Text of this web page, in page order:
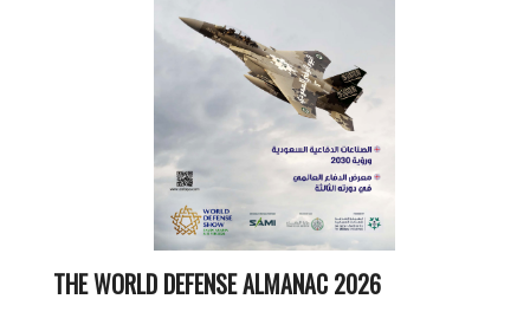
THE WORLD DEFENSE ALMANAC 2026